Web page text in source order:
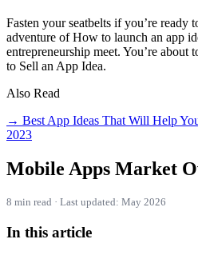
Fasten your seatbelts if you’re ready
adventure of How to launch an app
entrepreneurship meet. You’re
to Sell an App Idea.
Also Read
→ Best App Ideas That Will Help
2023
Mobile Apps Market
8 min read · Last updated: May 2026
In this article